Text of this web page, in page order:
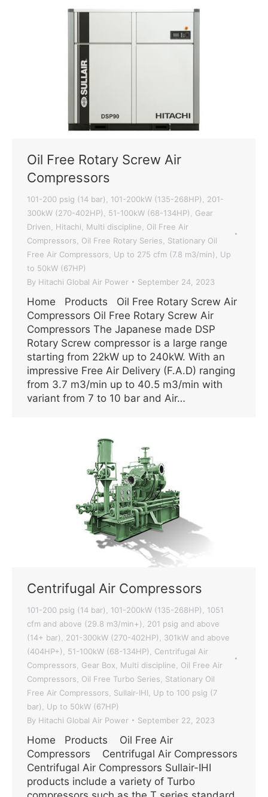
Oil Free Rotary Screw Air
Compressors
101-200 psig (14 bar) 101-200kW (135-268HP)
201-
300kW (270-402HP)
51-100kW (68-134HP)
Gear
Driven
Hitachi Multi discipline
Oil Free Air
Compressors
Oil Free Rotary Series
Stationary Oil
Free Air Compressors
Up to 275 cfm (7.8 m3/min)
Up
to 50kW (67HP)
By Hitachi Global Air Power September 24, 2023
Home Products Oil Free Rotary Screw Air
Compressors Oil Free Rotary Screw Air
Compressors The Japanese made DSP
Rotary Screw compressor is a large range
starting from 22kW up to 240kW. With an
impressive Free Air Delivery (F.A.D) ranging
from 3.7 m3/min up to 40.5 m3/min with
variant from 7 to 10 bar and Air…
Centrifugal Air Compressors
101-200 psig (14 bar) 101-200kW (135-268HP)
1051
cfm and above (29.8 m3/min+)
201 psig and above
(14+ bar)
201-300kW (270-402HP)
301kW and above
(404HP+)
51-100kW (68-134HP)
Centrifugal Air
Compressors
Gear Box Multi discipline
Oil Free Air
Compressors
Oil Free Turbo Series
Stationary Oil
Free Air Compressors
Sullair-IHI
Up to 100 psig (7
bar)
Up to 50kW (67HP)
By Hitachi Global Air Power September 22, 2023
Home Products Oil Free Air
Compressors Centrifugal Air Compressors
Centrifugal Air Compressors Sullair-IHI
products include a variety of Turbo